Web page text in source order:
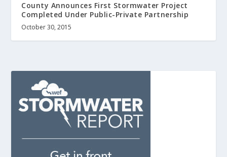
County Announces First Stormwater Project
Completed Under Public-Private Partnership
October 30, 2015